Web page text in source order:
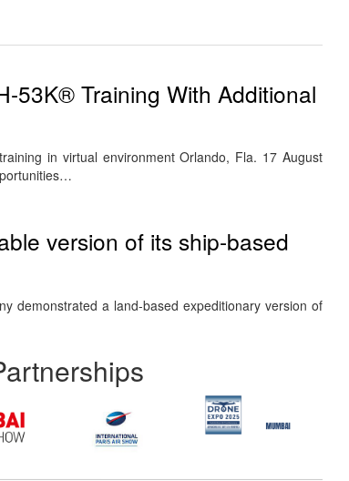
53K® Training With Additional
in virtual environment Orlando, Fla. 17 August
version of its ship-based
demonstrated a land-based expeditionary version of